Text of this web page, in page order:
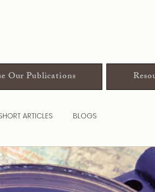
Our Publications
ARTICLES BLOGS